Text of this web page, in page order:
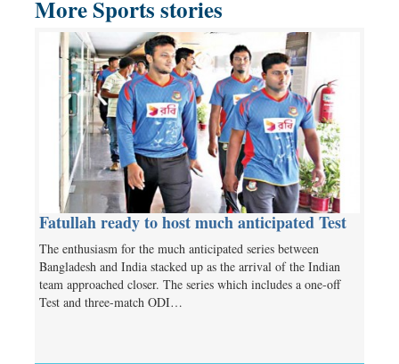
More Sports stories
Fatullah ready to host much anticipated Test
The enthusiasm for the much anticipated series between
Bangladesh and India stacked up as the arrival of the Indian
team approached closer. The series which includes a one-off
Test and three-match ODI…